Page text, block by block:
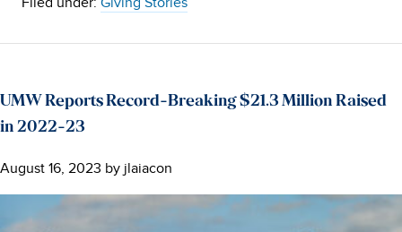
UMW Reports Record-Breaking $21.3 Million Raised
in 2022-23
August 16, 2023 by jlaiacon